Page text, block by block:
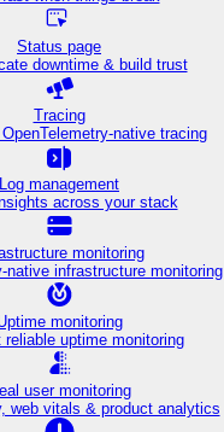
Status page
downtime & build trust
Tracing
native tracing
Log management
across your stack
monitoring
native infrastructure monitoring
monitoring
reliable uptime monitoring
user monitoring
web vitals & product analytics